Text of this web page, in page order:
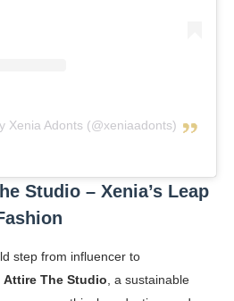
Xenia Adonts (@xeniaadonts)
Studio – Xenia’s Leap
step from influencer to
Attire The Studio, a sustainable